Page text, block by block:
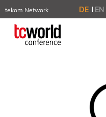
tekom Network
TCTrainNet
tech-writer.info
NORDIC TechKomm Stockholm
DE EN